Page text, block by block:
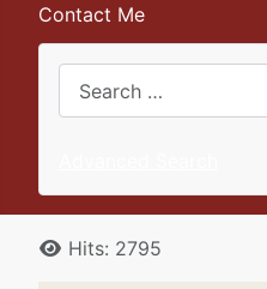
Contact Me
DetailsHits: 2795